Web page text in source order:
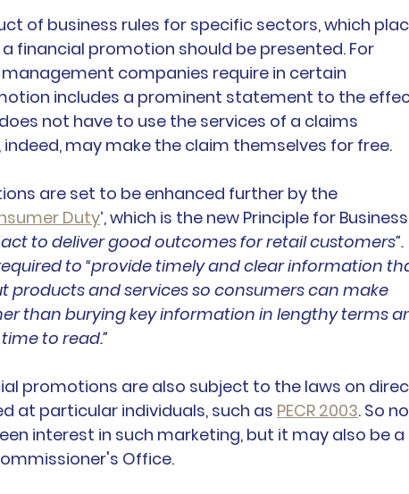
of business rules for specific sectors, which
financial promotion should be presented. For
companies require in certain
includes a prominent statement to the
not have to use the services of a claims
may make the claim themselves for free.
are set to be enhanced further by the
Duty’, which is the new Principle for
to deliver good outcomes for retail customers”.
to “provide timely and clear information
products and services so consumers can make
than burying key information in lengthy terms
to read.”
promotions are also subject to the laws on
at particular individuals, such as PECR 2003. So
interest in such marketing, but it may also be a
Office.